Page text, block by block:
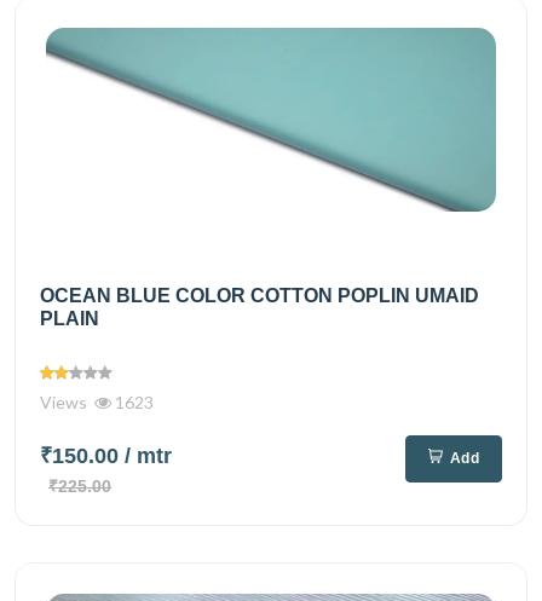
OCEAN BLUE COLOR COTTON POPLIN UMAID
PLAIN
Views 1623
₹150.00 / mtr
₹225.00
Add